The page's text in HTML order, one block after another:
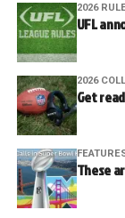
2026
UFL
2026
Get
These